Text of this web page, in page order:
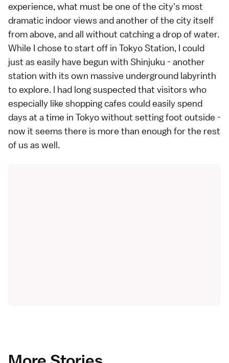
experience, what must be one of the city's most
dramatic indoor views and another of the city itself
from above, and all without catching a drop of water.
While I chose to start off in Tokyo Station, I could
just as easily have begun with Shinjuku - another
station with its own massive underground labyrinth
to explore. I had long suspected that visitors who
especially like shopping cafes could easily spend
days at a time in Tokyo without setting foot outside -
now it seems there is more than enough for the rest
of us as well.